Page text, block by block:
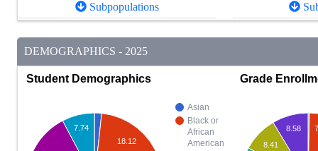
Subpopulations
DEMOGRAPHICS - 2025
Student Demographics
Asian
Black or
African
American
18.12
7.74
Grade
8.58
8.41